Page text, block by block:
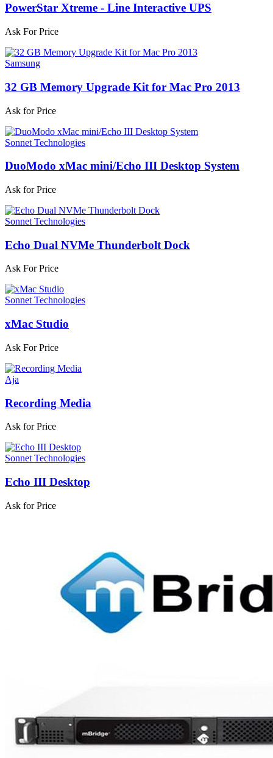
PowerStar Xtreme - Line Interactive UPS
Ask For Price
Samsung
32 GB Memory Upgrade Kit for Mac Pro 2013
Ask for Price
Sonnet Technologies
DuoModo xMac mini/Echo III Desktop System
Ask for Price
Sonnet Technologies
Echo Dual NVMe Thunderbolt Dock
Ask For Price
Sonnet Technologies
xMac Studio
Ask For Price
Aja
Recording Media
Ask for Price
Sonnet Technologies
Echo III Desktop
Ask for Price